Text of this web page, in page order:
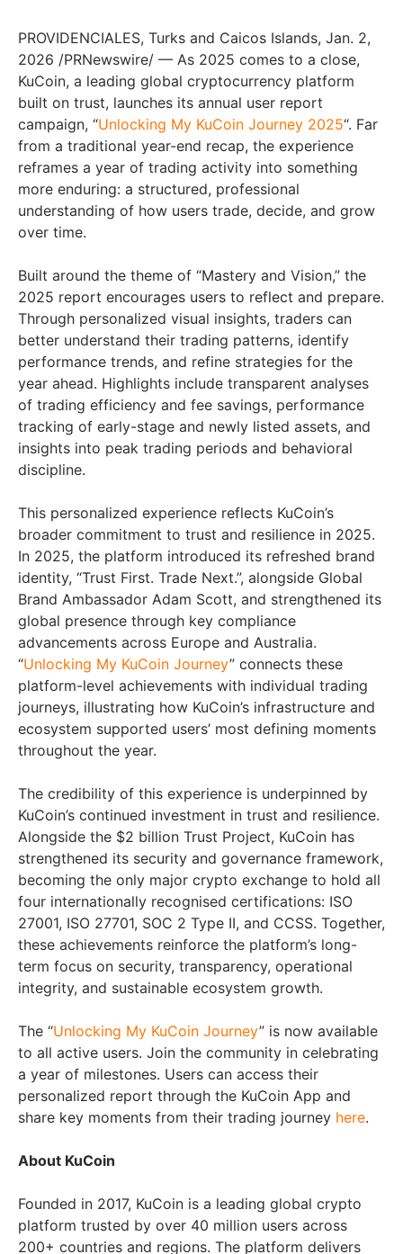
PROVIDENCIALES, Turks and Caicos Islands, Jan. 2,
2026 /PRNewswire/ — As 2025 comes to a close,
KuCoin, a leading global cryptocurrency platform
built on trust, launches its annual user report
campaign, “Unlocking My KuCoin Journey 2025“. Far
from a traditional year-end recap, the experience
reframes a year of trading activity into something
more enduring: a structured, professional
understanding of how users trade, decide, and grow
over time.
Built around the theme of “Mastery and Vision,” the
2025 report encourages users to reflect and prepare.
Through personalized visual insights, traders can
better understand their trading patterns, identify
performance trends, and refine strategies for the
year ahead. Highlights include transparent analyses
of trading efficiency and fee savings, performance
tracking of early-stage and newly listed assets, and
insights into peak trading periods and behavioral
discipline.
This personalized experience reflects KuCoin’s
broader commitment to trust and resilience in 2025.
In 2025, the platform introduced its refreshed brand
identity, “Trust First. Trade Next.”, alongside Global
Brand Ambassador Adam Scott, and strengthened its
global presence through key compliance
advancements across Europe and Australia.
“Unlocking My KuCoin Journey” connects these
platform-level achievements with individual trading
journeys, illustrating how KuCoin’s infrastructure and
ecosystem supported users’ most defining moments
throughout the year.
The credibility of this experience is underpinned by
KuCoin’s continued investment in trust and resilience.
Alongside the $2 billion Trust Project, KuCoin has
strengthened its security and governance framework,
becoming the only major crypto exchange to hold all
four internationally recognised certifications: ISO
27001, ISO 27701, SOC 2 Type II, and CCSS. Together,
these achievements reinforce the platform’s long-
term focus on security, transparency, operational
integrity, and sustainable ecosystem growth.
The “Unlocking My KuCoin Journey” is now available
to all active users. Join the community in celebrating
a year of milestones. Users can access their
personalized report through the KuCoin App and
share key moments from their trading journey here.
About KuCoin
Founded in 2017, KuCoin is a leading global crypto
platform trusted by over 40 million users across
200+ countries and regions. The platform delivers